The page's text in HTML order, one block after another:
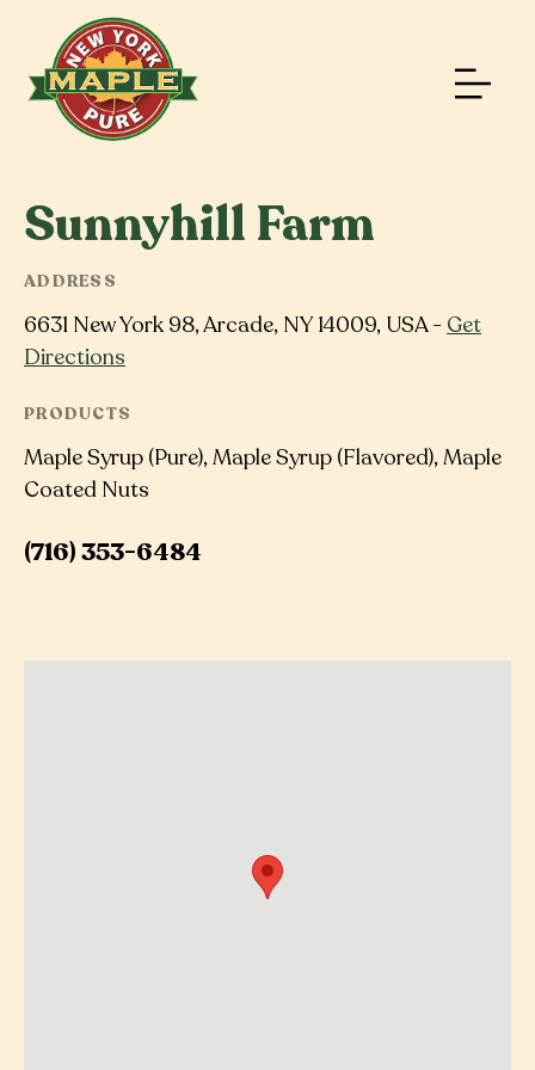
Sunnyhill Farm
ADDRESS
6631 New York 98, Arcade, NY 14009, USA - Get
Directions
PRODUCTS
Maple Syrup (Pure), Maple Syrup (Flavored), Maple
Coated Nuts
(716) 353-6484